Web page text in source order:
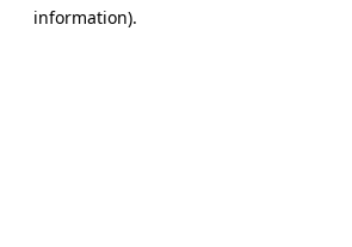
information).